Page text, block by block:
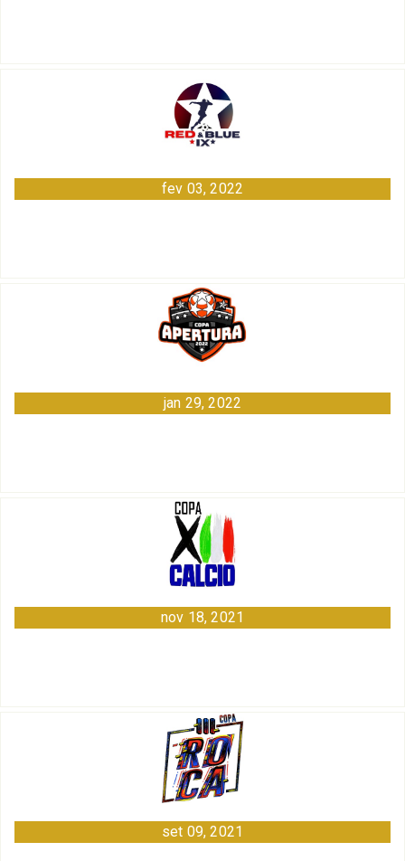
fev 03, 2022
jan 29, 2022
nov 18, 2021
set 09, 2021